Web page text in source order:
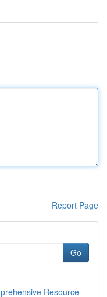
Report Page
Go
Resource